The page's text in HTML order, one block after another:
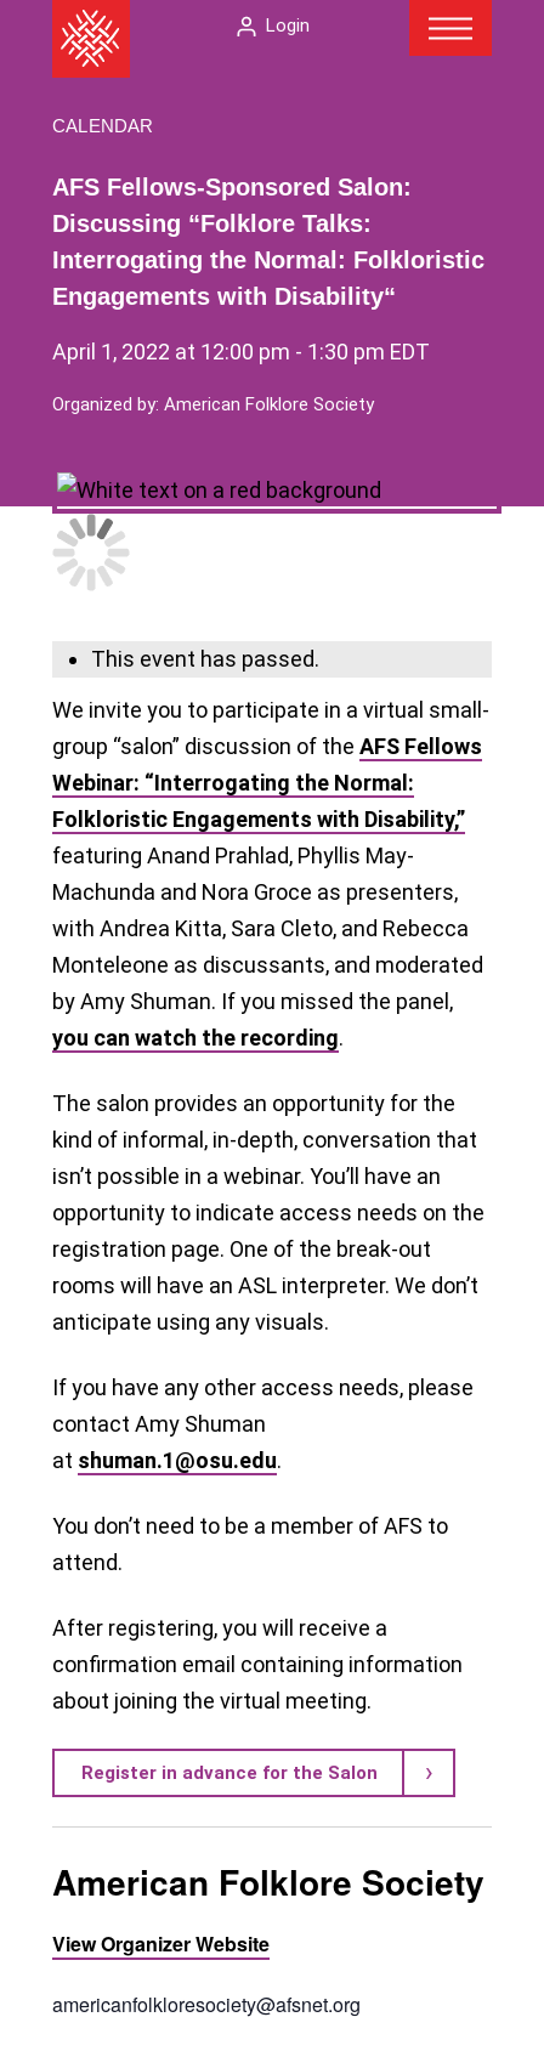
The
American
Society
Login
CALENDAR
AFS Fellows-Sponsored Salon:
Discussing “Folklore Talks:
Interrogating the Normal: Folkloristic
Engagements with Disability“
April 1, 2022 at 12:00 pm - 1:30 pm EDT
Organized by: American Folklore Society
This event has passed.
We invite you to participate in a virtual small-
group “salon” discussion of the AFS Fellows
Webinar: “Interrogating the Normal:
Folkloristic Engagements with Disability,”
featuring Anand Prahlad, Phyllis May-
Machunda and Nora Groce as presenters,
with Andrea Kitta, Sara Cleto, and Rebecca
Monteleone as discussants, and moderated
by Amy Shuman. If you missed the panel,
you can watch the recording.
The salon provides an opportunity for the
kind of informal, in-depth, conversation that
isn’t possible in a webinar. You’ll have an
opportunity to indicate access needs on the
registration page. One of the break-out
rooms will have an ASL interpreter. We don’t
anticipate using any visuals.
If you have any other access needs, please
contact Amy Shuman
at shuman.1@osu.edu.
You don’t need to be a member of AFS to
attend.
After registering, you will receive a
confirmation email containing information
about joining the virtual meeting.
Register in advance for the Salon
American Folklore Society
View Organizer Website
americanfolkloresociety@afsnet.org